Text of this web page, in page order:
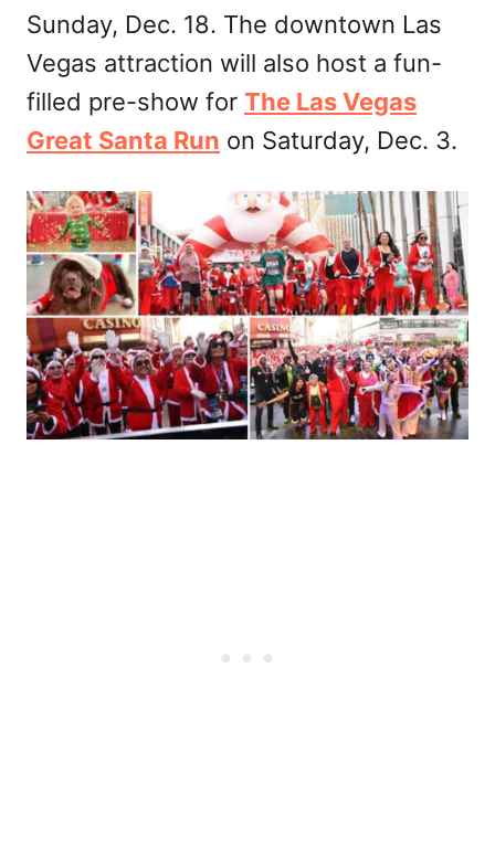
Sunday, Dec. 18. The downtown Las
Vegas attraction will also host a fun-
filled pre-show for The Las Vegas
Great Santa Run on Saturday, Dec. 3.